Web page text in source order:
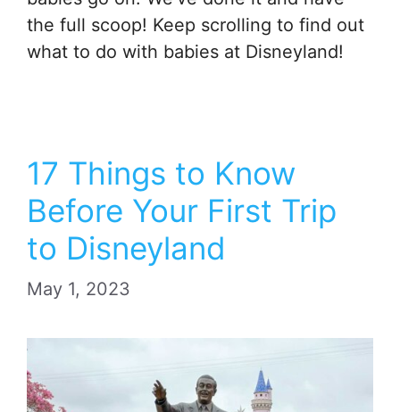
the full scoop! Keep scrolling to find out
what to do with babies at Disneyland!
17 Things to Know
Before Your First Trip
to Disneyland
May 1, 2023